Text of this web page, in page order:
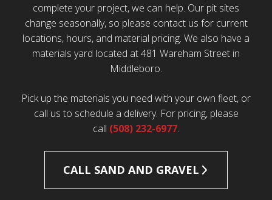
complete your project, we can help. Our pit sites
change seasonally, so please contact us for current
locations, hours, and material pricing. We also have a
materials yard located at 481 Wareham Street in
Middleboro.
Pick up the materials you need with your own fleet, or
call us to schedule a delivery. For pricing, please
call (508) 232-6977.
CALL SAND AND GRAVEL